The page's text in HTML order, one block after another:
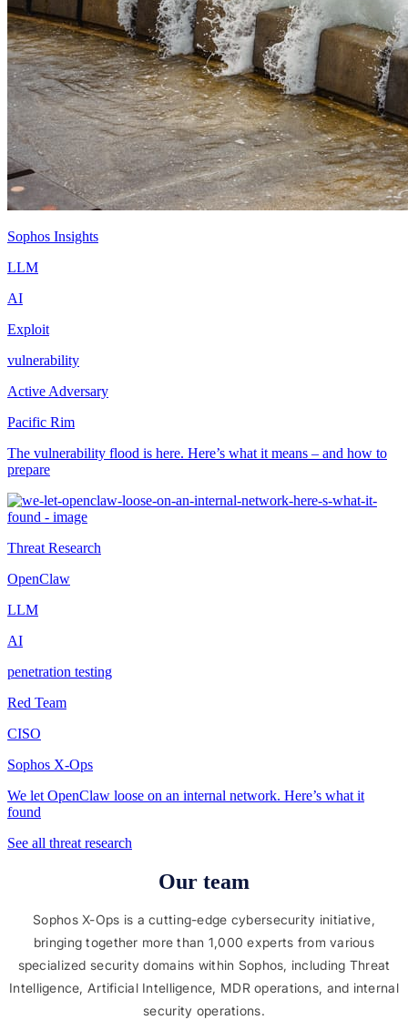
Sophos Insights
LLM
AI
Exploit
vulnerability
Active Adversary
Pacific Rim
The vulnerability flood is here. Here’s what it means – and how to
prepare
Threat Research
OpenClaw
LLM
AI
penetration testing
Red Team
CISO
Sophos X-Ops
We let OpenClaw loose on an internal network. Here’s what it
found
See all threat research
Our team
Sophos X-Ops is a cutting-edge cybersecurity initiative,
bringing together more than 1,000 experts from various
specialized security domains within Sophos, including Threat
Intelligence, Artificial Intelligence, MDR operations, and internal
security operations.